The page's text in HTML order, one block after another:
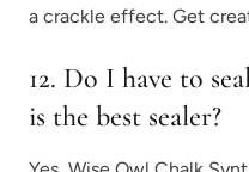
a crackle effect. Get
12. Do I have to
is the best sealer?